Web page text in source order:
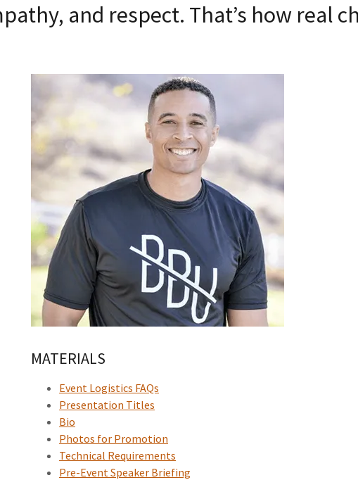
and respect. That’s how real
MATERIALS
Event Logistics FAQs
Presentation Titles
Bio
Photos for Promotion
Technical Requirements
Pre-Event Speaker Briefing